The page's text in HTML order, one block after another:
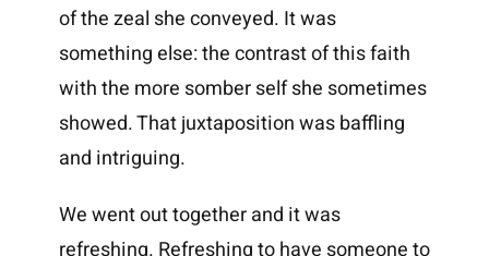
of the zeal she conveyed. It was
something else: the contrast of this faith
with the more somber self she sometimes
showed. That juxtaposition was baffling
and intriguing.
We went out together and it was